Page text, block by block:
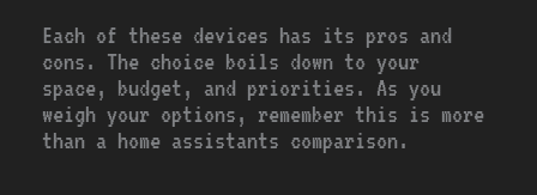
Each of these devices has its pros and
cons. The choice boils down to your
space, budget, and priorities. As you
weigh your options, remember this is more
than a home assistants comparison.